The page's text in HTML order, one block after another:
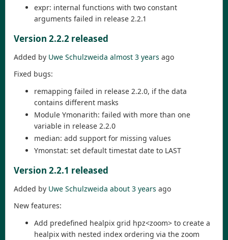
expr: internal functions with two constant
arguments failed in release 2.2.1
Version 2.2.2 released
Added by Uwe Schulzweida almost 3 years ago
Fixed bugs:
remapping failed in release 2.2.0, if the data
contains different masks
Module Ymonarith: failed with more than one
variable in release 2.2.0
median: add support for missing values
Ymonstat: set default timestat date to LAST
Version 2.2.1 released
Added by Uwe Schulzweida about 3 years ago
New features:
Add predefined healpix grid hpz<zoom> to create a
healpix with nested index ordering via the zoom